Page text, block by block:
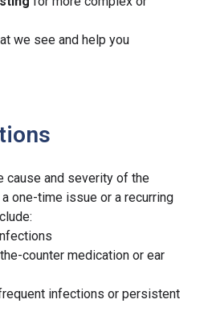
we see and help you
cause and severity of the
one-time issue or a recurring
counter medication or ear
infections or persistent